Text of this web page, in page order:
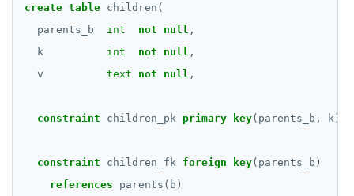
create table children(
parents_b
int not null ,
k
int not null ,
v
text not null ,
constraint children_pk primary key(parents_b, k),
constraint children_fk foreign key(parents_b)
references
parents(b)